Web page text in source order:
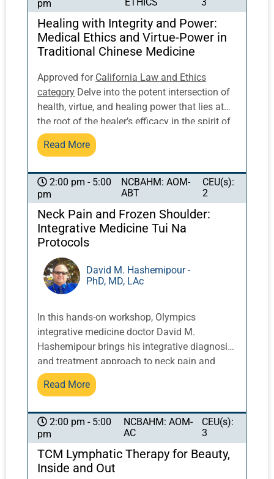
posture to activate and balance qi flow.
pm
Healing with Integrity and Power:
Medical Ethics and Virtue-Power in
Traditional Chinese Medicine
Approved for California Law and Ethics
category
health, virtue, and healing power that lies at
the root of the healer’s efficacy in the spirit of
traditional Chinese medicine. Dr. Sabine
Wilms, well-known expert on Sun Simiao and
Ethics and the Doctor’s Dao, will discuss Sun
Simiao’s writings on this topic, including what
is commonly known as the physician’s oath in
Chinese medicine. You will not just receive an
authentic, academically solid transmission of
medical ethics; we aim to open our hearts and
let our spirits soar! Together, we shall explore
the application of this material in the modern
clinical context and in your personal practices,
leaving all of us inspired, recharged, and with
new-found clarity on why we do what we do
on the basis of our deepest aspirations.
Read More
2:00 pm - 5:00
pm
NCBAHM: AOM-
ABT
CEU(s):
2
Neck Pain and Frozen Shoulder:
Integrative Medicine Tui Na
Protocols
David M. Hashemipour -
PhD, MD, LAc
In this hands-on workshop, Olympics
integrative medicine doctor David M.
Hashemipour brings his integrative diagnosis
and treatment approach to neck pain and
frozen shoulder with tui na protocols
developed over years of practice. These
manipulations in a structured, effective
sequence. Participants will gain practical
skills in applying these protocols to address
common musculoskeletal conditions with
Read More
2:00 pm - 5:00
pm
NCBAHM: AOM-
AC
CEU(s):
3
TCM Lymphatic Therapy for Beauty,
Inside and Out